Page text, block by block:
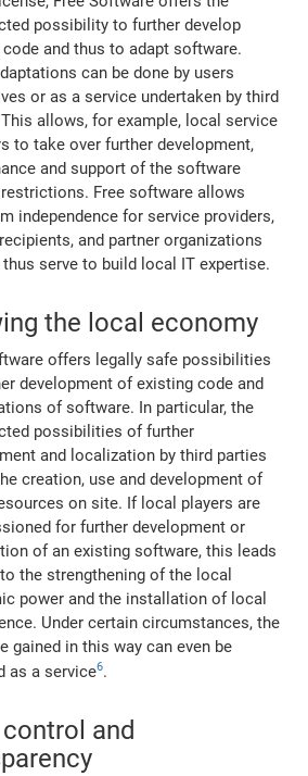
possibility to further develop
and thus to adapt software.
can be done by users
or as a service undertaken by third
allows, for example, local service
to take over further development,
and support of the software
Free software allows
independence for service providers,
and partner organizations
thus serve to build local IT expertise.
the local economy
offers legally safe possibilities
development of existing code and
of software. In particular, the
possibilities of further
and localization by third parties
creation, use and development of
on site. If local players are
for further development or
of an existing software, this leads
the strengthening of the local
power and the installation of local
Under certain circumstances, the
gained in this way can even be
as a service6.
and